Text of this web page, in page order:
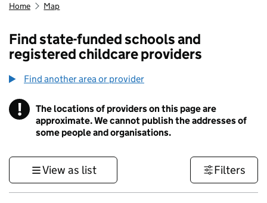
Home Map
Find state-funded schools and
registered childcare providers
Find another area or provider
! Information
The locations of providers on this page are
approximate. We cannot publish the addresses of
some people and organisations.
View as list Filters